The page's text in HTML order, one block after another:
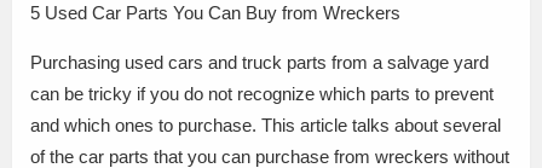
5 Used Car Parts You Can Buy from Wreckers
Purchasing used cars and truck parts from a salvage yard
can be tricky if you do not recognize which parts to prevent
and which ones to purchase. This article talks about several
of the car parts that you can purchase from wreckers without